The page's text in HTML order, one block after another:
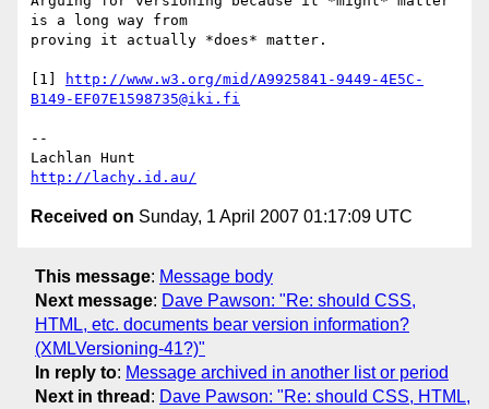
is a long way from
proving it actually *does* matter.
[1]
http://www.w3.org/mid/A9925841-9449-4E5C-
B149-EF07E1598735@iki.fi
--
http://lachy.id.au/
Received on Sunday, 1 April 2007 01:17:09 UTC
This message: Message body
Next message: Dave Pawson: "Re: should CSS,
HTML, etc. documents bear version information?
(XMLVersioning-41?)"
In reply to: Message archived in another list or period
Next in thread : Dave Pawson: "Re: should CSS, HTML,